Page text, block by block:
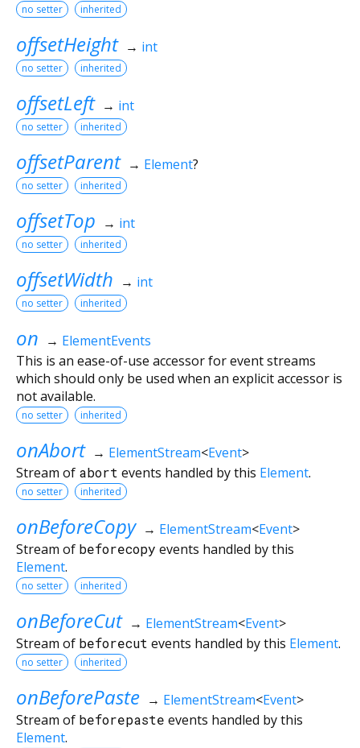
no setter inherited
offsetHeight → int
no setter inherited
offsetLeft → int
no setter inherited
offsetParent → Element?
no setter inherited
offsetTop → int
no setter inherited
offsetWidth → int
no setter inherited
on → ElementEvents
This is an ease-of-use accessor for event streams
which should only be used when an explicit accessor is
not available.
no setter inherited
onAbort → ElementStream<Event>
Stream of abort events handled by this Element.
no setter inherited
onBeforeCopy → ElementStream<Event>
Stream of beforecopy events handled by this
Element.
no setter inherited
onBeforeCut → ElementStream<Event>
Stream of beforecut events handled by this Element.
no setter inherited
onBeforePaste → ElementStream<Event>
Stream of beforepaste events handled by this
Element.